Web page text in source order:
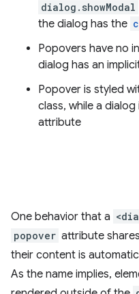
dialog.showModal
the dialog has the
Popovers have no
dialog has an
Popover is styled
class, while a
attribute
One behavior that a
popover attribute
their content is
As the name implies,